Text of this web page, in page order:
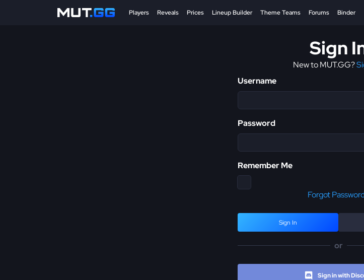
Players Reveals Prices Lineup Builder Theme Teams Forums Binder
Sign
New to MUT.GG?
Username
Password
Remember Me
Forgot
Sign In
or
Sign in with